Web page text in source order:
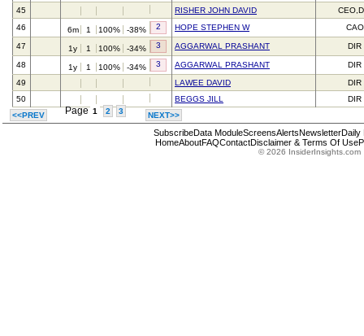
45
RISHER JOHN DAVID
46
6m 1 100% -38% 2 HOPE STEPHEN W CAO
47 1y 1 100% -34% 3 AGGARWAL PRASHANT DIR
48 1y 1 100% -34% 3 AGGARWAL PRASHANT
DIR
49
LAWEE DAVID
DIR
50
BEGGS JILL
DIR
<<PREV
Page 1 2 3 NEXT>>
SubscribeData ModuleScreensAlertsNewsletterDaily
HomeAboutFAQContactDisclaimer & Terms Of Use
© 2026 InsiderInsights.com